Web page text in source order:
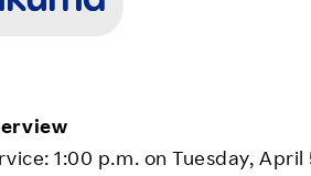
1:00 p.m. on Tuesday, April